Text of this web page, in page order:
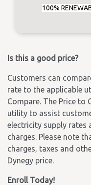
100%
Is this a good price?
Customers can
rate to the applicable
Compare. The Price to
utility to assist
electricity supply rates
charges. Please note
charges, taxes and
Dynegy price.
Enroll Today!